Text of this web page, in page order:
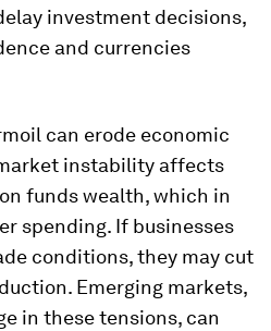
investment decisions,
and currencies
can erode economic
instability affects
funds wealth, which in
spending. If businesses
conditions, they may cut
Emerging markets,
in these tensions, can